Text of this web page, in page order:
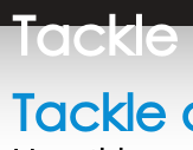
Tackle